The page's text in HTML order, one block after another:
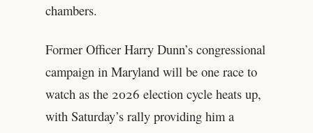
chambers.
Former Officer Harry Dunn’s congressional
campaign in Maryland will be one race to
watch as the 2026 election cycle heats up,
with Saturday’s rally providing him a